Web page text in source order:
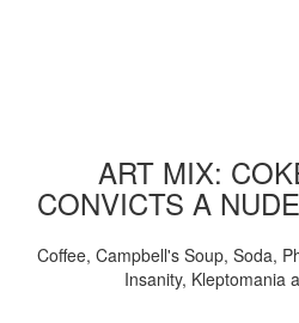
ART MIX:
CONVICTS A
Coffee, Campbell's Soup, Soda,
Insanity, Kleptomania